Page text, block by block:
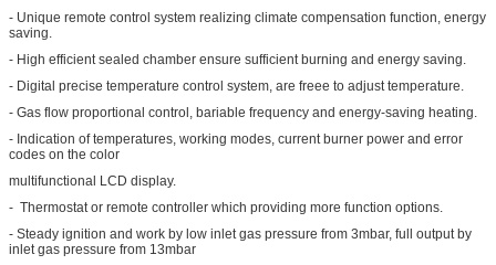
- Unique remote control system realizing climate compensation function, energy
saving.
- High efficient sealed chamber ensure sufficient burning and energy saving.
- Digital precise temperature control system, are freee to adjust temperature.
- Gas flow proportional control, bariable frequency and energy-saving heating.
- Indication of temperatures, working modes, current burner power and error
codes on the color
multifunctional LCD display.
- Thermostat or remote controller which providing more function options.
- Steady ignition and work by low inlet gas pressure from 3mbar, full output by
inlet gas pressure from 13mbar